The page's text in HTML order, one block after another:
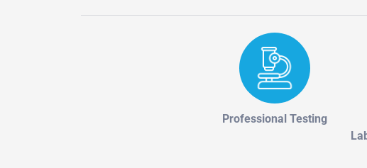
Professional Testing